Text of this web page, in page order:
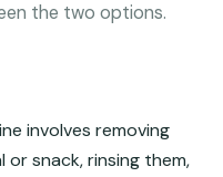
the two options.
involves removing
or snack, rinsing them,